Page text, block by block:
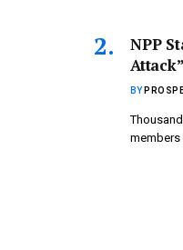
NPP
BY